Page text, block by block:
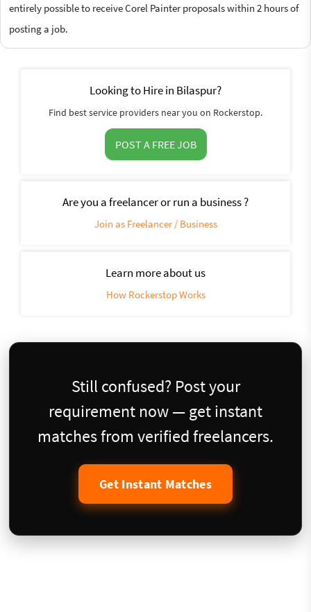
entirely possible to receive Corel Painter proposals within 2 hours of
posting a job.
Looking to Hire in Bilaspur?
Find best service providers near you on Rockerstop.
POST A FREE JOB
Are you a freelancer or run a business ?
Join as Freelancer / Business
Learn more about us
How Rockerstop Works
Still confused? Post your
requirement now — get instant
matches from verified freelancers.
Get Instant Matches